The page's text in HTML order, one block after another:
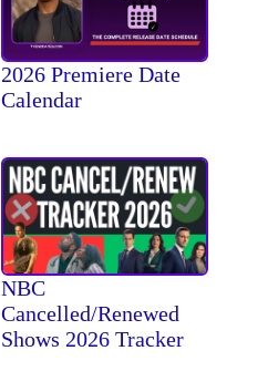
2026 Premiere Date
Calendar
NBC
Cancelled/Renewed
Shows 2026 Tracker